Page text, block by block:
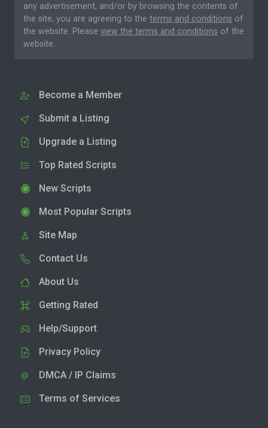
any advertisement, and/or by browsing the contents of
the site, you are agreeing to the terms and conditions of
the website. Please view the terms and conditions of the
website.
Become a Member
Submit a Listing
Upgrade a Listing
Top Rated Scripts
New Scripts
Most Popular Scripts
Site Map
Contact Us
About Us
Getting Rated
Help/Support
Privacy Policy
DMCA / IP Claims
Terms of Services